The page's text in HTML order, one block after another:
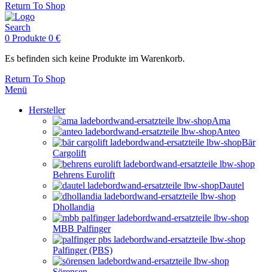
Return To Shop
Search
0 Produkte 0 €
Es befinden sich keine Produkte im Warenkorb.
Return To Shop
Menü
Hersteller
Ama
Anteo
Bär
Cargolift
Behrens Eurolift
Dautel
Dhollandia
MBB Palfinger
Palfinger (PBS)